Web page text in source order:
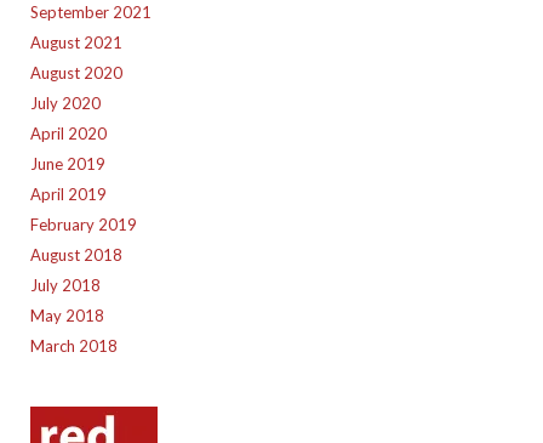
September 2021
August 2021
August 2020
July 2020
April 2020
June 2019
April 2019
February 2019
August 2018
July 2018
May 2018
March 2018